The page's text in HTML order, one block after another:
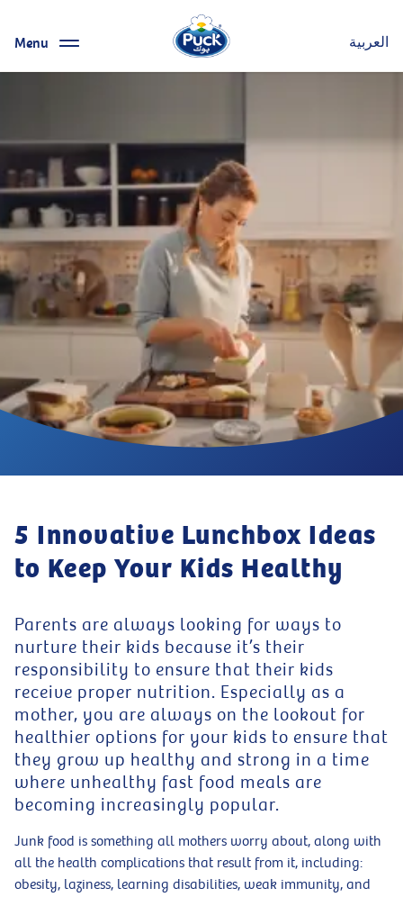
Menu العربية
5 Innovative Lunchbox Ideas
to Keep Your Kids Healthy
Parents are always looking for ways to
nurture their kids because it’s their
responsibility to ensure that their kids
receive proper nutrition. Especially as a
mother, you are always on the lookout for
healthier options for your kids to ensure that
they grow up healthy and strong in a time
where unhealthy fast food meals are
becoming increasingly popular.
Junk food is something all mothers worry about, along with
all the health complications that result from it, including:
obesity, laziness, learning disabilities, weak immunity, and